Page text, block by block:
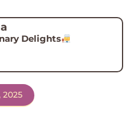
Delights